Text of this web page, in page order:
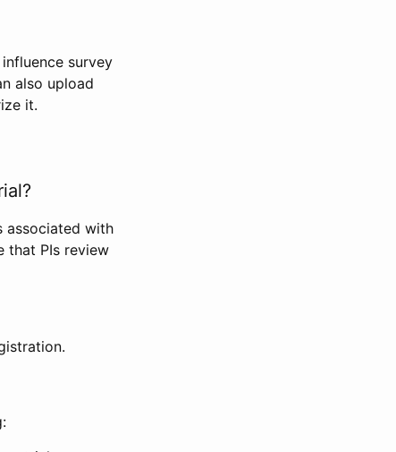
survey
also upload
it.
associated with
that PIs review